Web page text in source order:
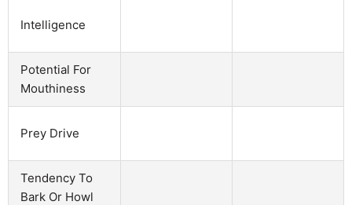
Intelligence
Potential For
Mouthiness
Prey Drive
Tendency To
Bark Or Howl